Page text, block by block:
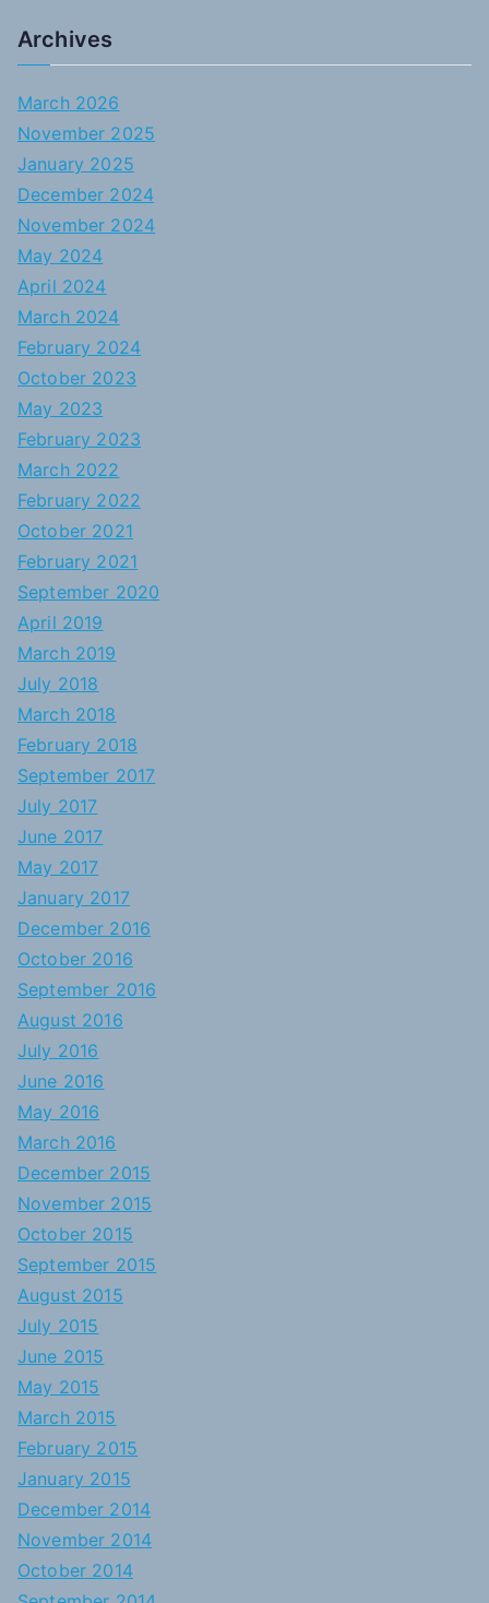
Archives
March 2026
November 2025
January 2025
December 2024
November 2024
May 2024
April 2024
March 2024
February 2024
October 2023
May 2023
February 2023
March 2022
February 2022
October 2021
February 2021
September 2020
April 2019
March 2019
July 2018
March 2018
February 2018
September 2017
July 2017
June 2017
May 2017
January 2017
December 2016
October 2016
September 2016
August 2016
July 2016
June 2016
May 2016
March 2016
December 2015
November 2015
October 2015
September 2015
August 2015
July 2015
June 2015
May 2015
March 2015
February 2015
January 2015
December 2014
November 2014
October 2014